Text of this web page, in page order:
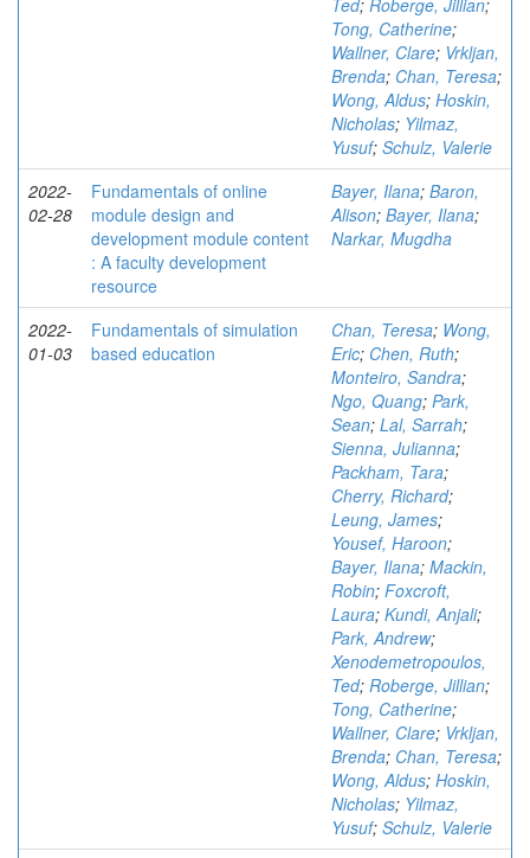
Ted; Roberge, Jillian;
Tong, Catherine;
Wallner, Clare; Vrkljan,
Brenda; Chan, Teresa;
Wong, Aldus; Hoskin,
Nicholas; Yilmaz,
Yusuf; Schulz, Valerie
2022-
02-28
Fundamentals of online
module design and
development module content
: A faculty development
resource
Bayer, Ilana; Baron,
Alison; Bayer, Ilana;
Narkar, Mugdha
2022-
01-03
Fundamentals of simulation
based education
Chan, Teresa; Wong,
Eric; Chen, Ruth;
Monteiro, Sandra;
Ngo, Quang; Park,
Sean; Lal, Sarrah;
Sienna, Julianna;
Packham, Tara;
Cherry, Richard;
Leung, James;
Yousef, Haroon;
Bayer, Ilana; Mackin,
Robin; Foxcroft,
Laura; Kundi, Anjali;
Park, Andrew;
Xenodemetropoulos,
Ted; Roberge, Jillian;
Tong, Catherine;
Wallner, Clare; Vrkljan,
Brenda; Chan, Teresa;
Wong, Aldus; Hoskin,
Nicholas; Yilmaz,
Yusuf; Schulz, Valerie